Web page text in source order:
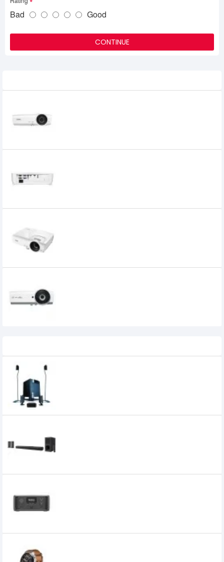
Bad Good
CONTINUE